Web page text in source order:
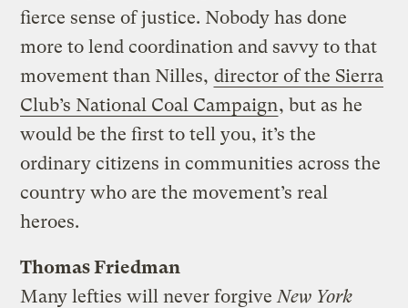
fierce sense of justice. Nobody has done
more to lend coordination and savvy to that
movement than Nilles, director of the Sierra
Club’s National Coal Campaign, but as he
would be the first to tell you, it’s the
ordinary citizens in communities across the
country who are the movement’s real
heroes.
Thomas Friedman
Many lefties will never forgive New York